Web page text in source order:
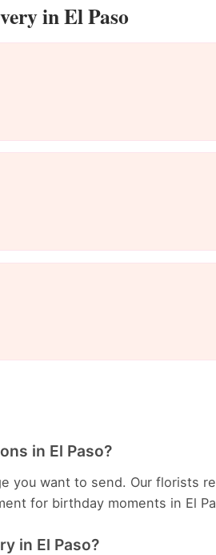
in El Paso
in El Paso?
you want to send. Our florists
for birthday moments in El
in El Paso?